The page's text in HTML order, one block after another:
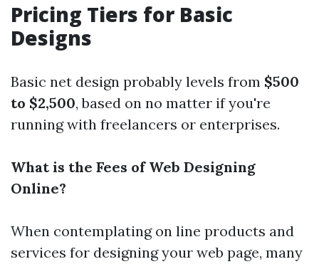
Pricing Tiers for Basic
Designs
Basic net design probably levels from $500
to $2,500, based on no matter if you're
running with freelancers or enterprises.
What is the Fees of Web Designing
Online?
When contemplating on line products and
services for designing your web page, many